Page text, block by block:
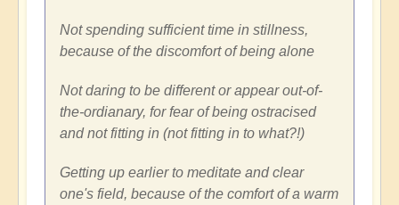
Not spending sufficient time in stillness,
because of the discomfort of being alone
Not daring to be different or appear out-of-
the-ordianary, for fear of being ostracised
and not fitting in (not fitting in to what?!)
Getting up earlier to meditate and clear
one's field, because of the comfort of a warm